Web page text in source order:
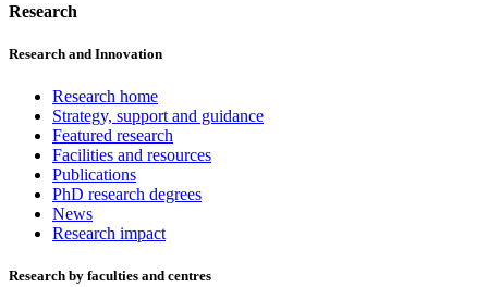
Research
Research and Innovation
Research home
Strategy, support and guidance
Featured research
Facilities and resources
Publications
PhD research degrees
News
Research impact
Research by faculties and centres